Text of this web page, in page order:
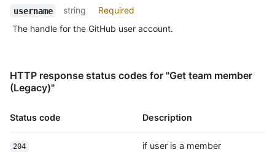
username string
Required
The handle for the GitHub user account.
HTTP response status codes for "Get team member
(Legacy)"
Status code Description
204 if user is a member